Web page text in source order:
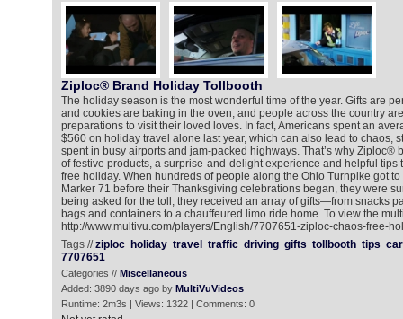
Ziploc® Brand Holiday Tollbooth
The holiday season is the most wonderful time of the year. Gifts are
and cookies are baking in the oven, and people across the country
preparations to visit their loved loves. In fact, Americans spent an
$560 on holiday travel alone last year, which can also lead to chaos,
spent in busy airports and jam-packed highways. That’s why Ziploc®
of festive products, a surprise-and-delight experience and helpful tips
free holiday. When hundreds of people along the Ohio Turnpike got
Marker 71 before their Thanksgiving celebrations began, they were
being asked for the toll, they received an array of gifts—from snacks
bags and containers to a chauffeured limo ride home. To view the
http://www.multivu.com/players/English/7707651-ziploc-chaos-free-
Tags //ziploc holiday travel traffic driving gifts tollbooth tips
7707651
Categories // Miscellaneous
Added: 3890 days ago by MultiVuVideos
Runtime: 2m3s | Views: 1322 | Comments: 0